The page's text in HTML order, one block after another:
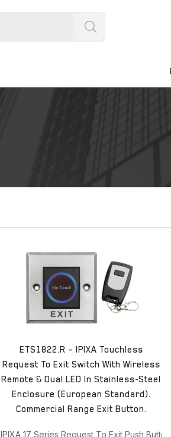
ETS1822.R – IPIXA Touchless
Request To Exit Switch With Wireless
Remote & Dual LED In Stainless-Steel
Enclosure (European Standard).
Commercial Range Exit Button.
IPIXA 17 Series Request To Exit Push Buttons